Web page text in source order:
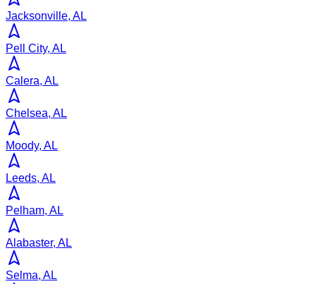
Jacksonville, AL
Pell City, AL
Calera, AL
Chelsea, AL
Moody, AL
Leeds, AL
Pelham, AL
Alabaster, AL
Selma, AL